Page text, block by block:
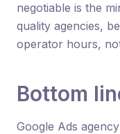
negotiable is the
quality agencies,
operator hours,
Bottom
Google Ads